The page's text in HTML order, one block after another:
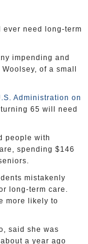
need long-term
impending and
of a small
Administration on
65 will need
people with
spending $146
mistakenly
long-term care.
more likely to
said she was
a year ago